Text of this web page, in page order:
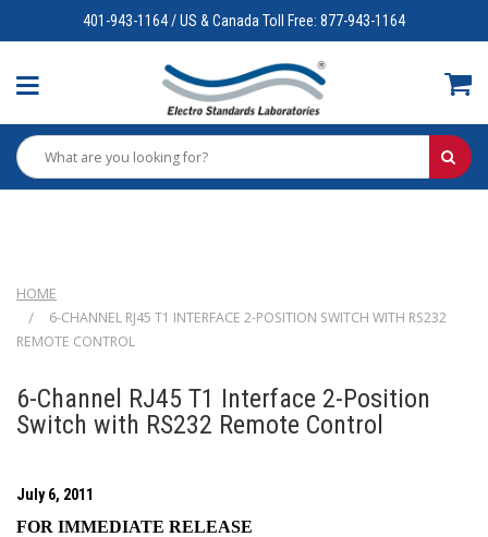
401-943-1164 / US & Canada Toll Free: 877-943-1164
HOME
6-CHANNEL RJ45 T1 INTERFACE 2-POSITION SWITCH WITH RS232
REMOTE CONTROL
6-Channel RJ45 T1 Interface 2-Position
Switch with RS232 Remote Control
July 6, 2011
FOR IMMEDIATE RELEASE